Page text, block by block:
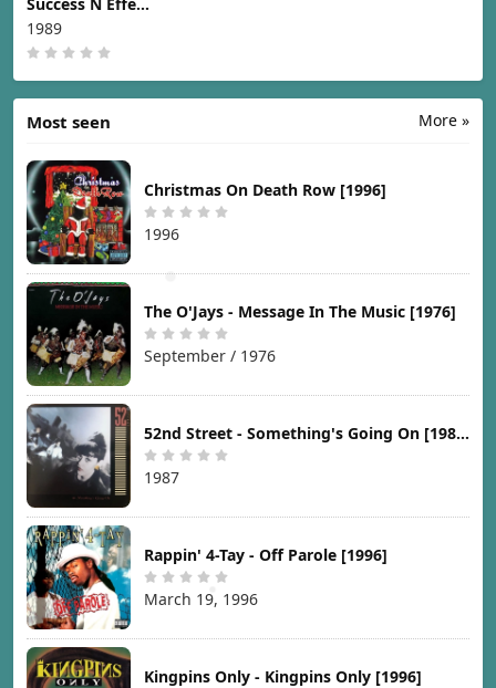
Success N Effect
– In The Hood
[1989]
1989
More »
Most seen
Christmas On Death Row [1996]
1996
The O'Jays - Message In The Music [1976]
September / 1976
52nd Street - Something's Going On [1987]
1987
Rappin' 4-Tay - Off Parole [1996]
March 19, 1996
Kingpins Only - Kingpins Only [1996]